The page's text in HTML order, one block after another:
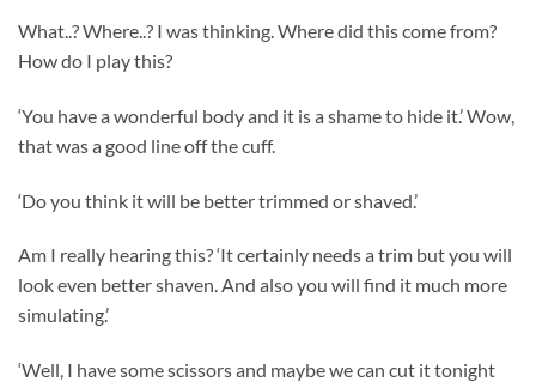
What..? Where..? I was thinking. Where did this come from?
How do I play this?
‘You have a wonderful body and it is a shame to hide it.’ Wow,
that was a good line off the cuff.
‘Do you think it will be better trimmed or shaved.’
Am I really hearing this? ‘It certainly needs a trim but you will
look even better shaven. And also you will find it much more
simulating.’
‘Well, I have some scissors and maybe we can cut it tonight